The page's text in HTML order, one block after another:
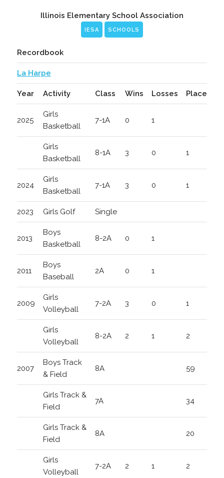
Illinois Elementary School Association
IESA SCHOOLS
Recordbook
La Harpe
Year Activity Class Wins Losses Place
2025
Girls
Basketball
7-1A 0 1
Girls
Basketball
8-1A 3 0 1
2024
Girls
Basketball
7-1A 3 0 1
2023 Girls Golf Single
2013
Boys
Basketball
8-2A 0 1
2011
Boys
Baseball
2A 0 1
2009
Girls
Volleyball
7-2A 3 0 1
Girls
Volleyball
8-2A 2 1 2
2007
Boys Track
& Field
8A 59
Girls Track &
Field
7A 34
Girls Track &
Field
8A 20
Girls
Volleyball
7-2A 2 1 2